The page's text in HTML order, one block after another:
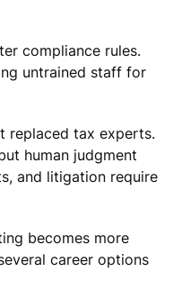
compliance rules.
untrained staff for
replaced tax experts.
human judgment
and litigation require
becomes more
career options